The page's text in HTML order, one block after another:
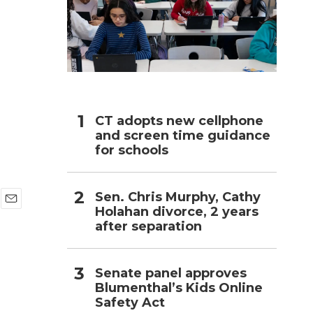
CT adopts new cellphone
and screen time guidance
for schools
Sen. Chris Murphy, Cathy
Holahan divorce, 2 years
after separation
Senate panel approves
Blumenthal’s Kids Online
Safety Act